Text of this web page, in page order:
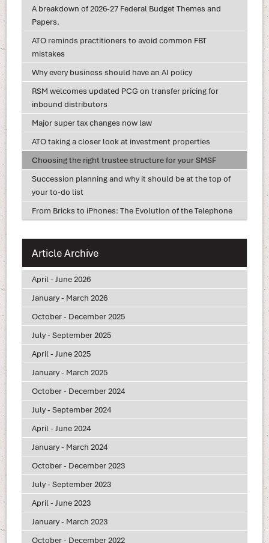
A breakdown of 2026-27 Federal Budget Themes and
Papers.
ATO reminds practitioners to avoid common FBT
mistakes
Why every business should have an AI policy
RSM welcomes updated PCG on transfer pricing for
inbound distributors
Major super tax changes now law
ATO taking a closer look at investment properties
Choosing the right trustee structure for your SMSF
Succession planning and why it should be at the top of
your to-do list
From Bricks to iPhones: The Evolution of the Telephone
Article Archive
April - June 2026
January - March 2026
October - December 2025
July - September 2025
April - June 2025
January - March 2025
October - December 2024
July - September 2024
April - June 2024
January - March 2024
October - December 2023
July - September 2023
April - June 2023
January - March 2023
October - December 2022